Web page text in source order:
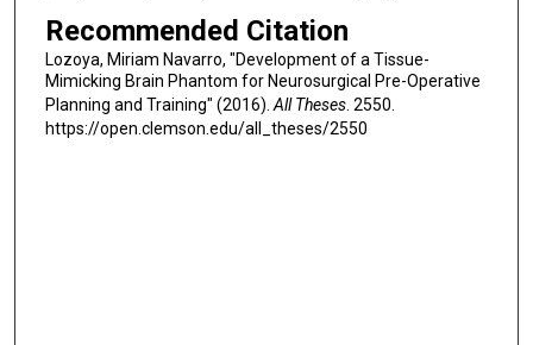
Recommended Citation
Lozoya, Miriam Navarro, "Development of a Tissue-
Mimicking Brain Phantom for Neurosurgical Pre-Operative
Planning and Training" (2016). All Theses. 2550.
https://open.clemson.edu/all_theses/2550